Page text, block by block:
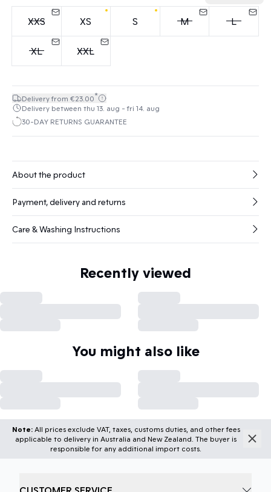
XXS XS S M L
XL XXL
Delivery from €23.00*
Delivery between thu 13. aug - fri 14. aug
30-DAY RETURNS GUARANTEE
About the product
Payment, delivery and returns
Care & Washing Instructions
Recently viewed
You might also like
Note:All prices exclude VAT, taxes, customs duties, and other fees
applicable to delivery in Australia and New Zealand. The buyer is
responsible for any additional import costs.
CUSTOMER SERVICE